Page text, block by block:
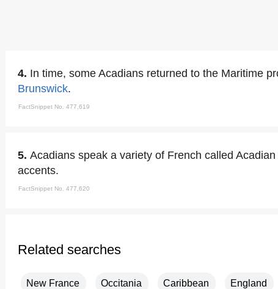
4. In time, some Acadians returned to the Maritime
Brunswick.
FactSnippet No. 477,619
5. Acadians speak a variety of French called
accents.
FactSnippet No. 477,620
Related searches
New France Occitania Caribbean England